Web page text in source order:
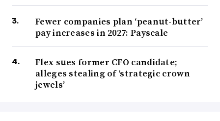
Fewer companies plan ‘peanut-butter’
pay increases in 2027: Payscale
Flex sues former CFO candidate;
alleges stealing of ‘strategic crown
jewels’